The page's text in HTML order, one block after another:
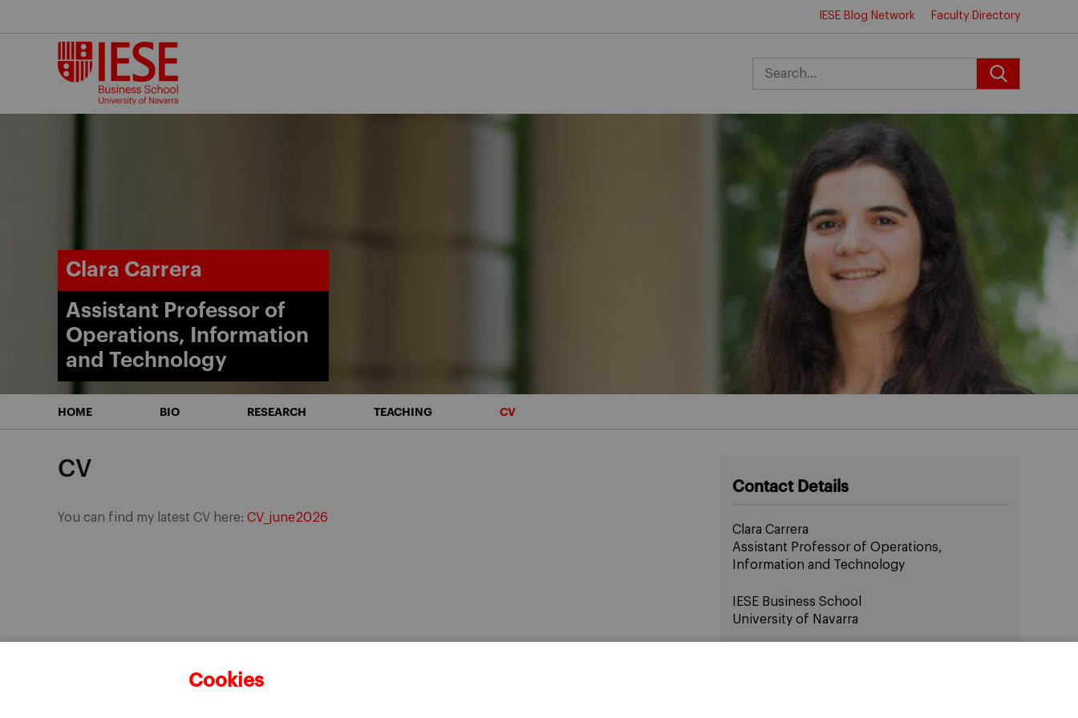
Cookies
Faculty Directory
IESE Blog Network
Clara Carrera
Assistant Professor of
Operations, Information
and Technology
HOME BIO RESEARCH TEACHING CV
CV
You can find my latest CV here: CV_june2026
Contact Details
Clara Carrera
Assistant Professor of Operations,
Information and Technology
IESE Business School
University of Navarra